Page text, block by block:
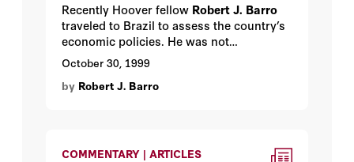
Recently Hoover fellow Robert J. Barro
traveled to Brazil to assess the country’s
economic policies. He was not
impressed.
October 30, 1999
by Robert J. Barro
COMMENTARY | ARTICLES